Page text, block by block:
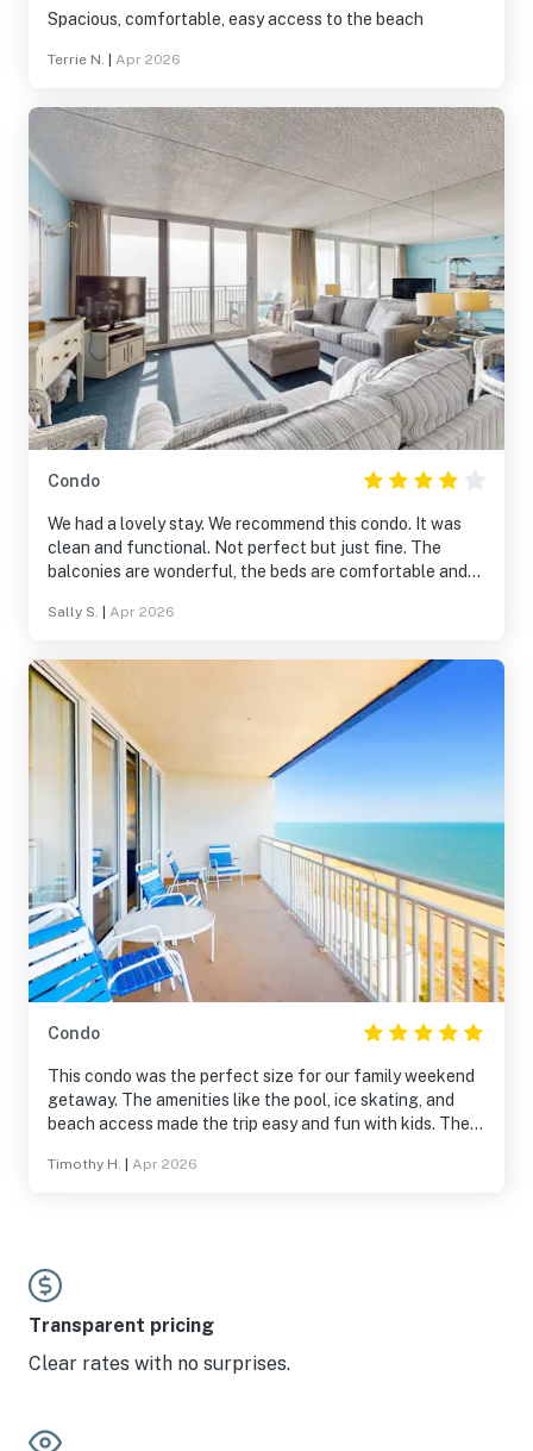
Spacious, comfortable, easy access to the beach
Terrie N. Apr 2026
Condo
We had a lovely stay. We recommend this condo. It was
clean and functional. Not perfect but just fine. The
balconies are wonderful, the beds are comfortable and
hotel staff were friendly and efficient. It was super
Sally S. Apr 2026
Condo
This condo was the perfect size for our family weekend
getaway. The amenities like the pool, ice skating, and
beach access made the trip easy and fun with kids. The
cook. The staff of the Carousel were very friendly and
Timothy H. Apr 2026
Transparent pricing
Clear rates with no surprises.